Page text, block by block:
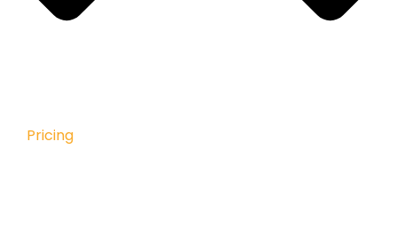
Pricing